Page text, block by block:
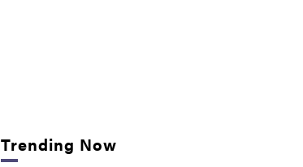
Trending Now